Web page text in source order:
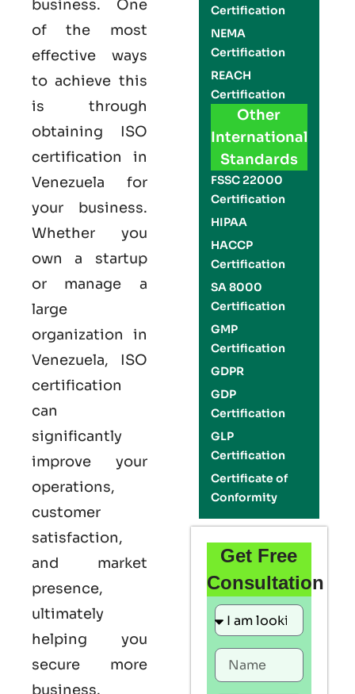
business. One
of the most
effective ways
to achieve this
is through
obtaining ISO
certification in
Venezuela for
your business.
Whether you
own a startup
or manage a
large
organization in
Venezuela, ISO
certification
can
significantly
improve your
operations,
customer
satisfaction,
and market
presence,
ultimately
helping you
secure more
business.
Certification
NEMA
Certification
REACH
Certification
Other
International
Standards
FSSC 22000
Certification
HIPAA
HACCP
Certification
SA 8000
Certification
GMP
Certification
GDPR
GDP
Certification
GLP
Certification
Certificate of
Conformity
Get Free
Consultation